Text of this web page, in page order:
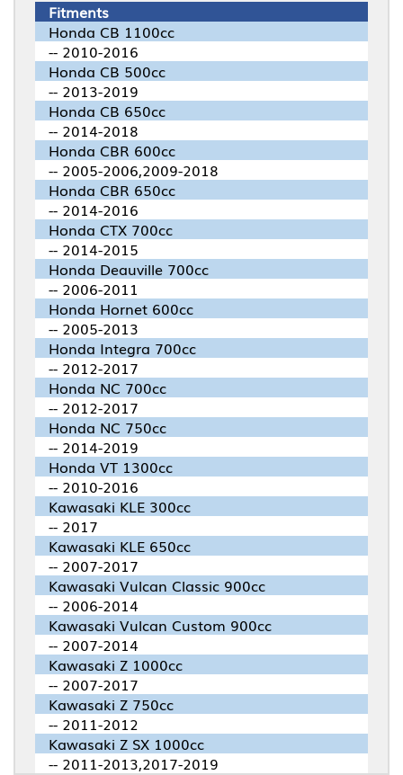
Fitments
Honda CB 1100cc
-- 2010-2016
Honda CB 500cc
-- 2013-2019
Honda CB 650cc
-- 2014-2018
Honda CBR 600cc
-- 2005-2006,2009-2018
Honda CBR 650cc
-- 2014-2016
Honda CTX 700cc
-- 2014-2015
Honda Deauville 700cc
-- 2006-2011
Honda Hornet 600cc
-- 2005-2013
Honda Integra 700cc
-- 2012-2017
Honda NC 700cc
-- 2012-2017
Honda NC 750cc
-- 2014-2019
Honda VT 1300cc
-- 2010-2016
Kawasaki KLE 300cc
-- 2017
Kawasaki KLE 650cc
-- 2007-2017
Kawasaki Vulcan Classic 900cc
-- 2006-2014
Kawasaki Vulcan Custom 900cc
-- 2007-2014
Kawasaki Z 1000cc
-- 2007-2017
Kawasaki Z 750cc
-- 2011-2012
Kawasaki Z SX 1000cc
-- 2011-2013,2017-2019